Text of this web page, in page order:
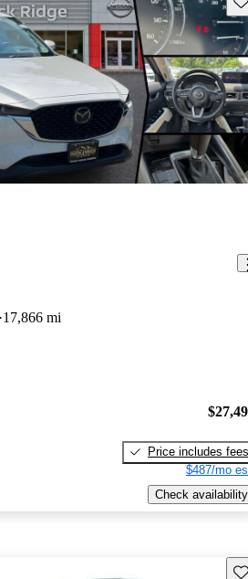
17,866 mi
Price includes fees
$487/mo
Check availability